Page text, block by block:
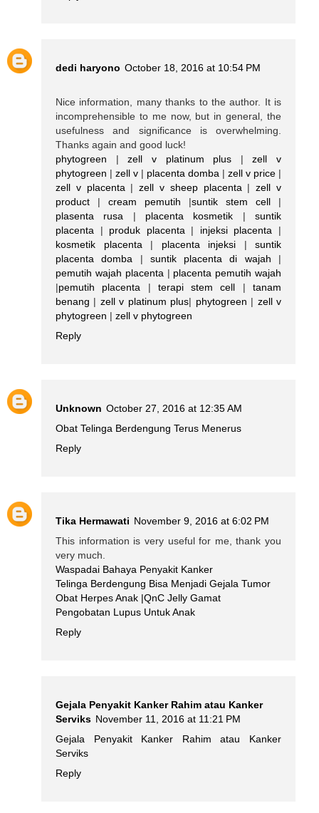
dedi haryono October 18, 2016 at 10:54 PM
Nice information, many thanks to the author. It is
incomprehensible to me now, but in general, the
usefulness and significance is overwhelming.
Thanks again and good luck!
phytogreen |zell v platinum plus |zell v
phytogreen | zell v | placenta domba | zell v price |
zell v placenta |zell v sheep placenta |zell v
product | cream pemutih |suntik stem cell |
plasenta rusa | placenta kosmetik |suntik
placenta | produk placenta | injeksi placenta |
kosmetik placenta | placenta injeksi | suntik
placenta domba | suntik placenta di wajah |
pemutih wajah placenta | placenta pemutih wajah
|pemutih placenta | terapi stem cell |tanam
benang | zell v platinum plus| phytogreen | zell v
phytogreen | zell v phytogreen
Reply
Unknown October 27, 2016 at 12:35 AM
Obat Telinga Berdengung Terus Menerus
Reply
Tika Hermawati November 9, 2016 at 6:02 PM
This information is very useful for me, thank you
very much.
Waspadai Bahaya Penyakit Kanker
Telinga Berdengung Bisa Menjadi Gejala Tumor
Obat Herpes Anak |QnC Jelly Gamat
Pengobatan Lupus Untuk Anak
Reply
Gejala Penyakit Kanker Rahim atau Kanker
Serviks November 11, 2016 at 11:21 PM
Gejala Penyakit Kanker Rahim atau Kanker
Serviks
Reply